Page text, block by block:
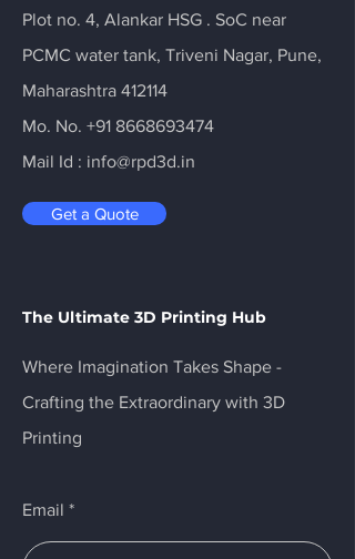
Plot no. 4, Alankar HSG . SoC near
PCMC water tank, Triveni Nagar, Pune,
Maharashtra 412114
Mo. No. +91 8668693474
Mail Id : info@rpd3d.in
Get a Quote
The Ultimate 3D Printing Hub
Where Imagination Takes Shape -
Crafting the Extraordinary with 3D
Printing
Email